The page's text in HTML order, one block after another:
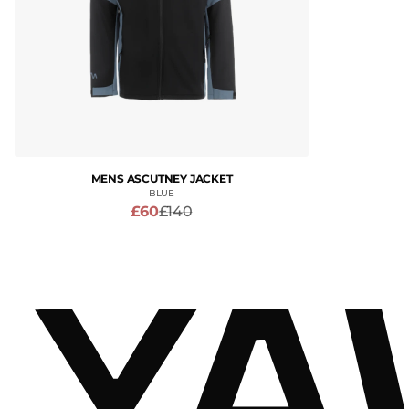
MENS ASCUTNEY JACKET
BLUE
£60£140